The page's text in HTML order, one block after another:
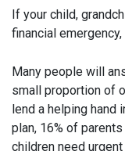
If your child,
financial
Many people will
small proportion of
lend a helping hand
plan, 16% of
children need